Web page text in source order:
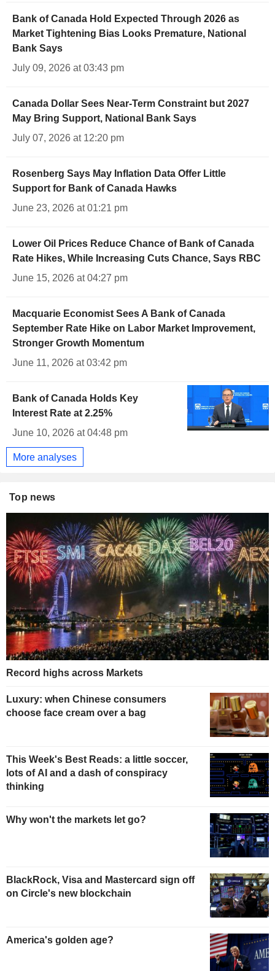
Bank of Canada Hold Expected Through 2026 as
Market Tightening Bias Looks Premature, National
Bank Says
July 09, 2026 at 03:43 pm
Canada Dollar Sees Near-Term Constraint but 2027
May Bring Support, National Bank Says
July 07, 2026 at 12:20 pm
Rosenberg Says May Inflation Data Offer Little
Support for Bank of Canada Hawks
June 23, 2026 at 01:21 pm
Lower Oil Prices Reduce Chance of Bank of Canada
Rate Hikes, While Increasing Cuts Chance, Says RBC
June 15, 2026 at 04:27 pm
Macquarie Economist Sees A Bank of Canada
September Rate Hike on Labor Market Improvement,
Stronger Growth Momentum
June 11, 2026 at 03:42 pm
Bank of Canada Holds Key
Interest Rate at 2.25%
June 10, 2026 at 04:48 pm
More analyses
Top news
Record highs across Markets
Luxury: when Chinese consumers
choose face cream over a bag
This Week's Best Reads: a little soccer,
lots of AI and a dash of conspiracy
thinking
Why won't the markets let go?
BlackRock, Visa and Mastercard sign off
on Circle's new blockchain
America's golden age?